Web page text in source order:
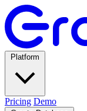
Pricing Demo